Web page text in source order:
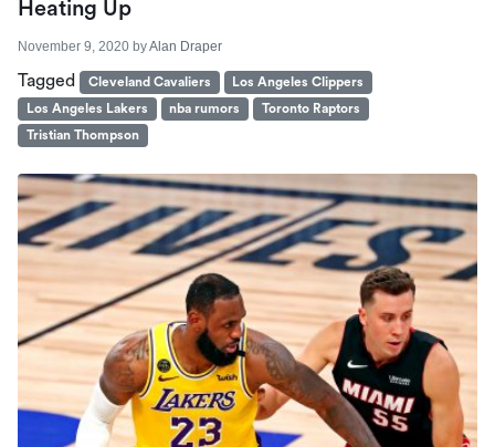
Heating Up
November 9, 2020 byAlan Draper
Tagged Cleveland Cavaliers
Los Angeles Clippers
Los Angeles Lakers
nba rumors
Toronto Raptors
Tristian Thompson